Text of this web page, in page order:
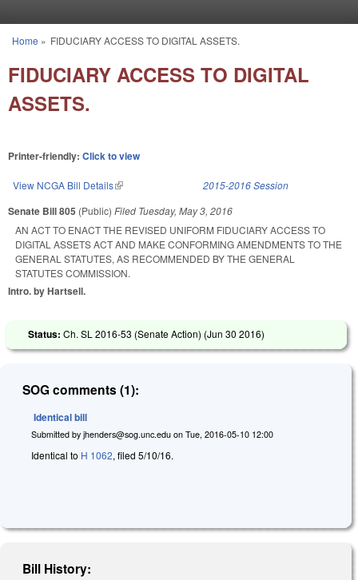
You are here
Home » FIDUCIARY ACCESS TO DIGITAL ASSETS.
FIDUCIARY ACCESS TO DIGITAL
ASSETS.
Printer-friendly: Click to view
View NCGA Bill Details(link is external) 2015-2016 Session
Senate Bill 805 (Public) Filed Tuesday, May 3, 2016
AN ACT TO ENACT THE REVISED UNIFORM FIDUCIARY ACCESS TO
DIGITAL ASSETS ACT AND MAKE CONFORMING AMENDMENTS TO THE
GENERAL STATUTES, AS RECOMMENDED BY THE GENERAL
STATUTES COMMISSION.
Intro. by Hartsell.
Status: Ch. SL 2016-53 (Senate Action) (Jun 30 2016)
SOG comments (1):
Identical bill
Submitted by jhenders@sog.unc.edu on Tue, 2016-05-10 12:00
Identical to H 1062, filed 5/10/16.
Bill History: